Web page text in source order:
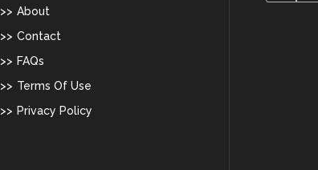
About
Contact
FAQs
Terms Of Use
Privacy Policy